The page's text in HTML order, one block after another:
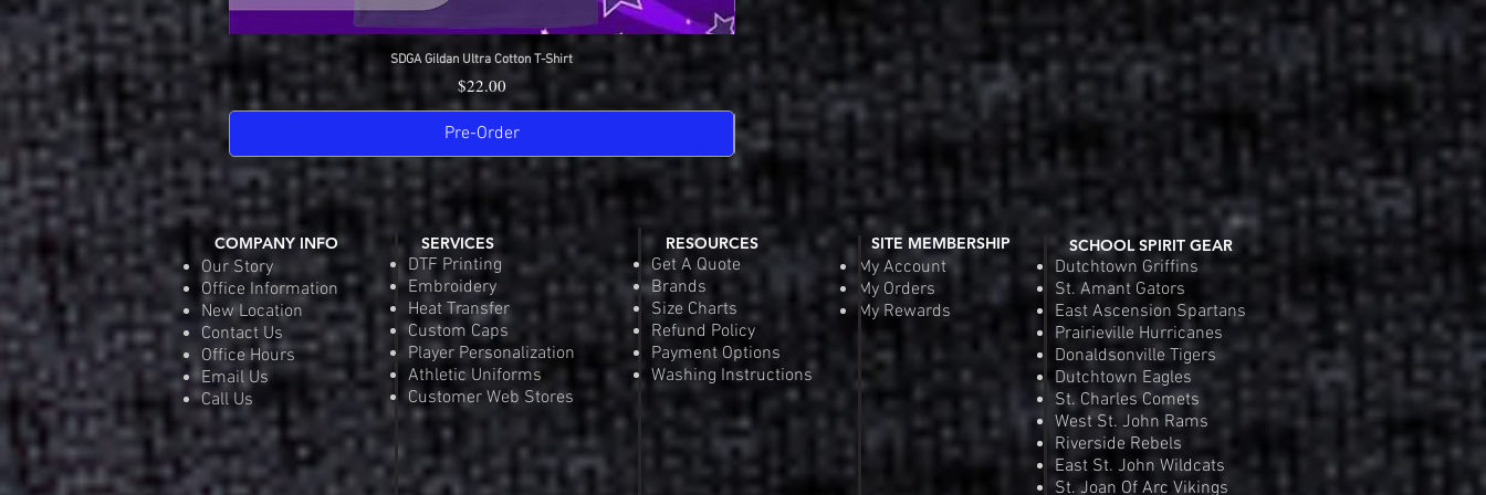
Quick View
SDGA Gildan Ultra Cotton T-Shirt
Price
$22.00
Pre-Order
Quick View
SDGA Sport-Tek Dry-Fit Competitor Tee
Price
$25.00
COMPANY INFO
Our Story
Office Information
New Location
Contact Us
Office Hours
Email Us
Call Us
SERVICES
DTF Printing
Embroidery
Heat Transfer
Custom Caps
Player Personalization
Athletic Uniforms
Customer Web Stores
SITE MEMBERSHIP
My Account
My Orders
My Rewards
RESOURCES
Get A Quote
Brands
Size Charts
Refund Policy
Payment Options
Washing Instructions
SCHOOL SPIRIT GEAR
Dutchtown Griffins
St. Amant Gators
East Ascension Spartans
Prairieville Hurricanes
Donaldsonville Tigers
Dutchtown Eagles
St. Charles Comets
West St. John Rams
Riverside Rebels
East St. John Wildcats
St. Joan Of Arc Vikings